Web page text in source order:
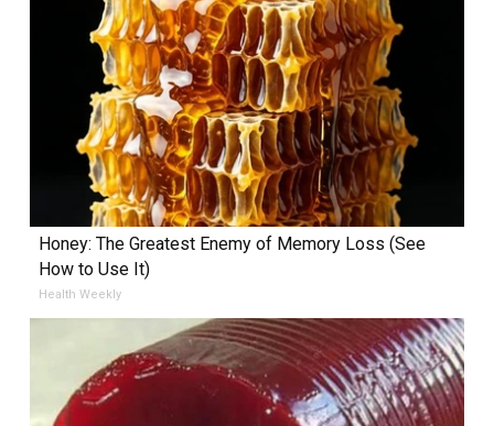
Honey: The Greatest Enemy of Memory Loss (See
How to Use It)
Health Weekly